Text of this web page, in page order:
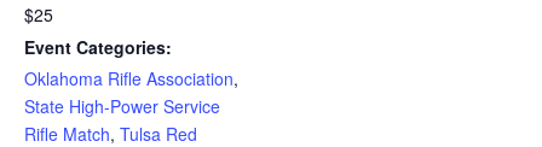
$25
Event Categories:
Oklahoma Rifle Association,
State High-Power Service
Rifle Match, Tulsa Red